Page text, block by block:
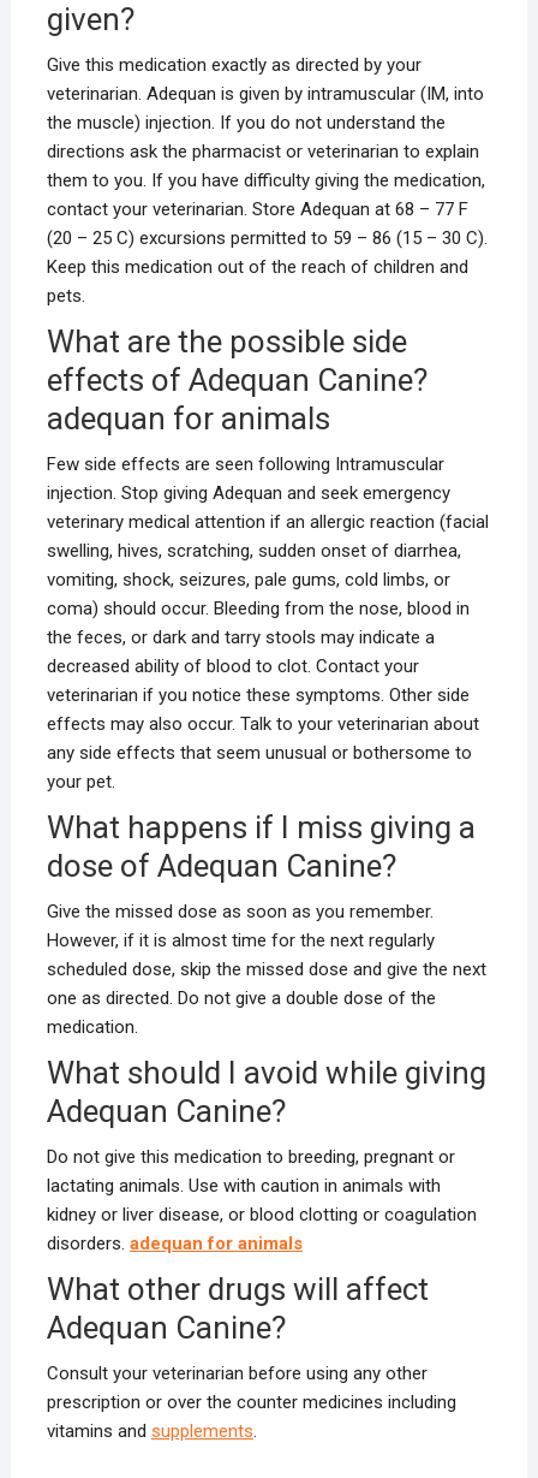
given?
Give this medication exactly as directed by your
veterinarian. Adequan is given by intramuscular (IM, into
the muscle) injection. If you do not understand the
directions ask the pharmacist or veterinarian to explain
them to you. If you have difficulty giving the medication,
contact your veterinarian. Store Adequan at 68 – 77 F
(20 – 25 C) excursions permitted to 59 – 86 (15 – 30 C).
Keep this medication out of the reach of children and
pets.
What are the possible side
effects of Adequan Canine?
adequan for animals
Few side effects are seen following Intramuscular
injection. Stop giving Adequan and seek emergency
veterinary medical attention if an allergic reaction (facial
swelling, hives, scratching, sudden onset of diarrhea,
vomiting, shock, seizures, pale gums, cold limbs, or
coma) should occur. Bleeding from the nose, blood in
the feces, or dark and tarry stools may indicate a
decreased ability of blood to clot. Contact your
veterinarian if you notice these symptoms. Other side
effects may also occur. Talk to your veterinarian about
any side effects that seem unusual or bothersome to
your pet.
What happens if I miss giving a
dose of Adequan Canine?
Give the missed dose as soon as you remember.
However, if it is almost time for the next regularly
scheduled dose, skip the missed dose and give the next
one as directed. Do not give a double dose of the
medication.
What should I avoid while giving
Adequan Canine?
Do not give this medication to breeding, pregnant or
lactating animals. Use with caution in animals with
kidney or liver disease, or blood clotting or coagulation
disorders. adequan for animals
What other drugs will affect
Adequan Canine?
Consult your veterinarian before using any other
prescription or over the counter medicines including
vitamins and supplements.